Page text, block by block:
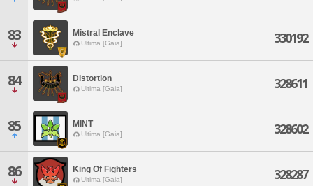
83 Mistral Enclave
Ultima [Gaia] 330192
84 Distortion
Ultima [Gaia] 328611
85 MINT
Ultima [Gaia] 328602
86 King Of Fighters
Ultima [Gaia] 328287